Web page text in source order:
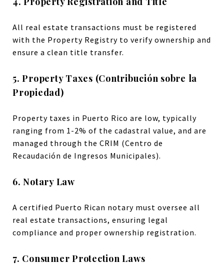
All real estate transactions must be registered
with the Property Registry to verify ownership and
ensure a clean title transfer.
5. Property Taxes (Contribución sobre la
Propiedad)
Property taxes in Puerto Rico are low, typically
ranging from 1-2% of the cadastral value, and are
managed through the CRIM (Centro de
Recaudación de Ingresos Municipales).
6. Notary Law
A certified Puerto Rican notary must oversee all
real estate transactions, ensuring legal
compliance and proper ownership registration.
7. Consumer Protection Laws